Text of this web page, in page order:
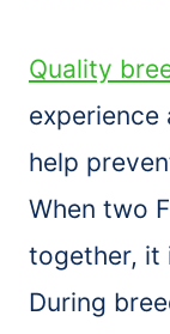
Quality
experience
help
When two
together, it
During